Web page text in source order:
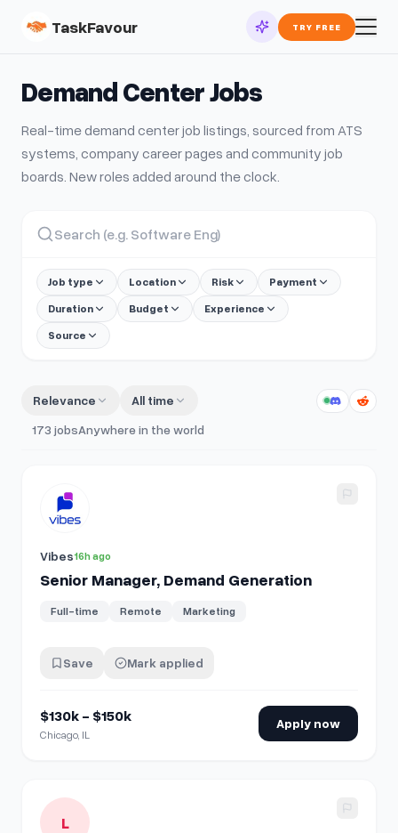
TaskFavour TRY FREE
Demand CenterJobs
Real-time demand centerjob listings, sourced from ATS
systems, company career pages and community job
boards. New roles added around the clock.
Job type Location Risk
Payment
Duration
Budget
Experience
Source
Relevance
All time
173 jobsAnywhere in the world
View details for Senior Manager, Demand Generation
Vibes16h ago
Senior Manager, Demand Generation
Full-time Remote Marketing
Save Mark applied
$130k - $150k
Chicago, IL
Apply now
View details for Demand Generation Lead, Growth
L